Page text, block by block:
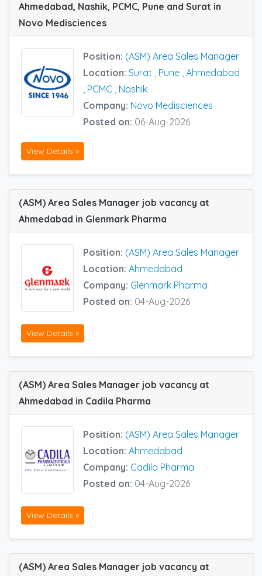
Ahmedabad, Nashik, PCMC, Pune and Surat in
Novo Medisciences
Position: (ASM) Area Sales Manager
Location: Surat , Pune , Ahmedabad
, PCMC , Nashik
Company: Novo Medisciences
Posted on: 06-Aug-2026
View Details »
(ASM) Area Sales Manager job vacancy at
Ahmedabad in Glenmark Pharma
Position: (ASM) Area Sales Manager
Location: Ahmedabad
Company: Glenmark Pharma
Posted on: 04-Aug-2026
View Details »
(ASM) Area Sales Manager job vacancy at
Ahmedabad in Cadila Pharma
Position: (ASM) Area Sales Manager
Location: Ahmedabad
Company: Cadila Pharma
Posted on: 04-Aug-2026
View Details »
(ASM) Area Sales Manager job vacancy at